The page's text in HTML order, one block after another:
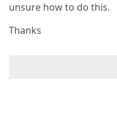
unsure how to do this.
Thanks